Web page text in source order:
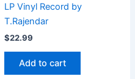
LP Vinyl Record by
T.Rajendar
$22.99
Add to cart